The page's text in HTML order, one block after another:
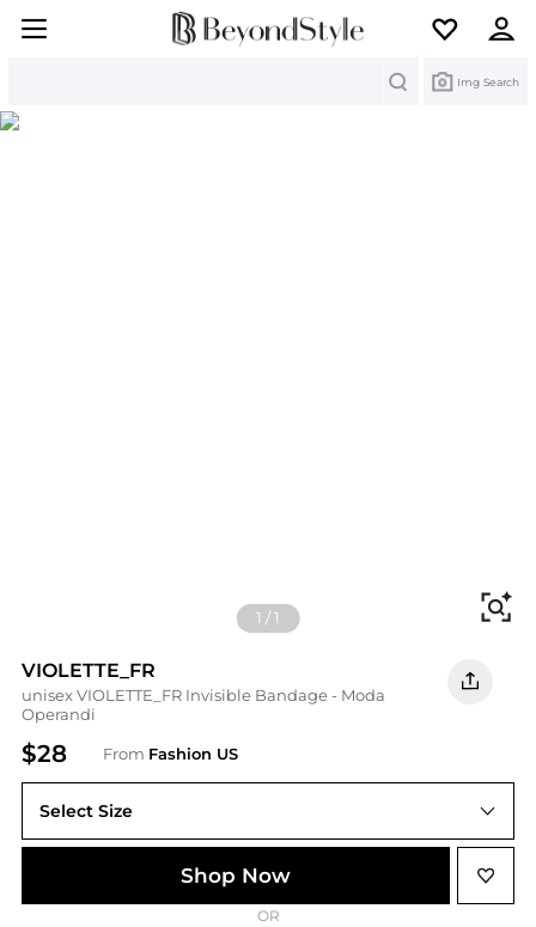
Img Search
1 /1
VIOLETTE_FR
unisex VIOLETTE_FR Invisible Bandage - Moda
Operandi
$28 From Fashion US
Select Size
UNIVERSAL 8 ml
Shop Now
OR